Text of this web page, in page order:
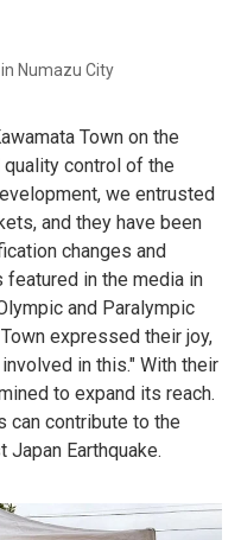
Numazu City
Town on the
quality control of the
we entrusted
and they have been
changes and
featured in the media in
and Paralympic
expressed their joy,
in this." With their
to expand its reach.
can contribute to the
Earthquake.